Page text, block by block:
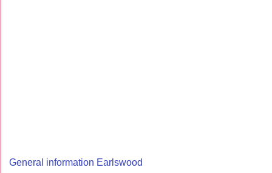
General information Earlswood